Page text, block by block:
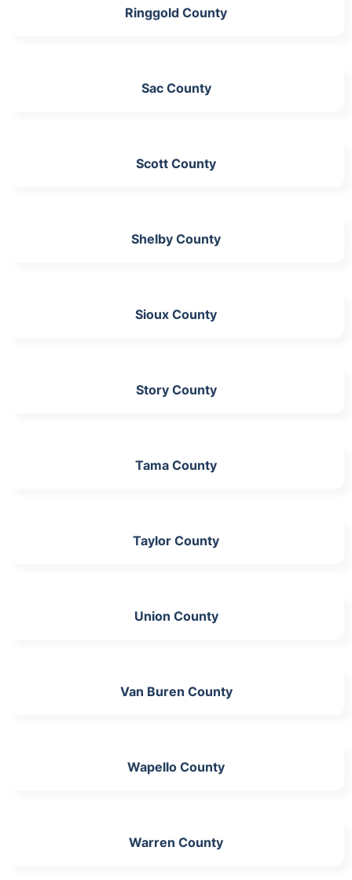
Ringgold County
Sac County
Scott County
Shelby County
Sioux County
Story County
Tama County
Taylor County
Union County
Van Buren County
Wapello County
Warren County